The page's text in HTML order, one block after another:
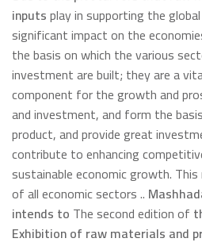
inputsplay in supporting the
significant impact on the
the basis on which the various
investment are built; they are a
component for the growth and
and investment, and form the
product, and provide great
contribute to enhancing
sustainable economic growth.
of all economic sectors ..
intends to The second edition of
Exhibition of raw materials and